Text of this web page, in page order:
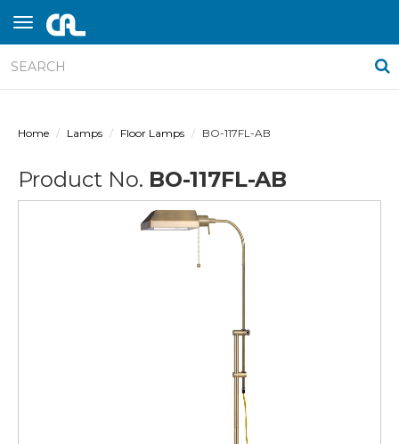
Home Lamps Floor Lamps BO-117FL-AB
Product No. BO-117FL-AB